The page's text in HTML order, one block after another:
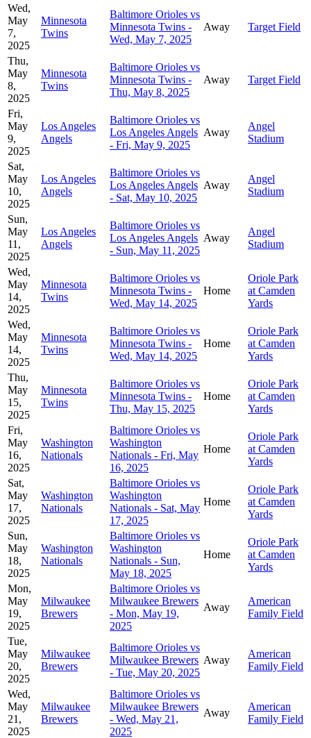
Wed,
May
7,
2025
Minnesota
Twins
Baltimore Orioles vs
Minnesota Twins -
Wed, May 7, 2025
Away Target Field
Thu,
May
8,
2025
Minnesota
Twins
Baltimore Orioles vs
Minnesota Twins -
Thu, May 8, 2025
Away Target Field
Fri,
May
9,
2025
Los Angeles
Angels
Baltimore Orioles vs
Los Angeles Angels
- Fri, May 9, 2025
Away
Angel
Stadium
Sat,
May
10,
2025
Los Angeles
Angels
Baltimore Orioles vs
Los Angeles Angels
- Sat, May 10, 2025
Away
Angel
Stadium
Sun,
May
11,
2025
Los Angeles
Angels
Baltimore Orioles vs
Los Angeles Angels
- Sun, May 11, 2025
Away
Angel
Stadium
Wed,
May
14,
2025
Minnesota
Twins
Baltimore Orioles vs
Minnesota Twins -
Wed, May 14, 2025
Home
Oriole Park
at Camden
Yards
Wed,
May
14,
2025
Minnesota
Twins
Baltimore Orioles vs
Minnesota Twins -
Wed, May 14, 2025
Home
Oriole Park
at Camden
Yards
Thu,
May
15,
2025
Minnesota
Twins
Baltimore Orioles vs
Minnesota Twins -
Thu, May 15, 2025
Home
Oriole Park
at Camden
Yards
Fri,
May
16,
2025
Washington
Nationals
Baltimore Orioles vs
Washington
Nationals - Fri, May
16, 2025
Home
Oriole Park
at Camden
Yards
Sat,
May
17,
2025
Washington
Nationals
Baltimore Orioles vs
Washington
Nationals - Sat, May
17, 2025
Home
Oriole Park
at Camden
Yards
Sun,
May
18,
2025
Washington
Nationals
Baltimore Orioles vs
Washington
Nationals - Sun,
May 18, 2025
Home
Oriole Park
at Camden
Yards
Mon,
May
19,
2025
Milwaukee
Brewers
Baltimore Orioles vs
Milwaukee Brewers
- Mon, May 19,
2025
Away
American
Family Field
Tue,
May
20,
2025
Milwaukee
Brewers
Baltimore Orioles vs
Milwaukee Brewers
- Tue, May 20, 2025
Away
American
Family Field
Wed,
May
21,
2025
Milwaukee
Brewers
Baltimore Orioles vs
Milwaukee Brewers
- Wed, May 21,
2025
Away
American
Family Field